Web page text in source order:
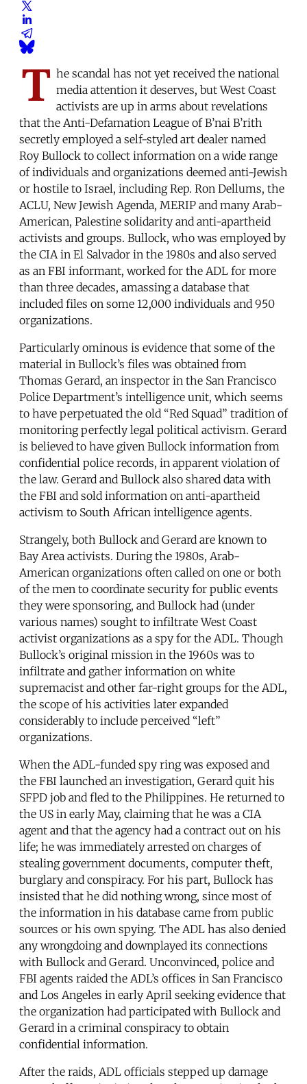
T he scandal has not yet received the national
media attention it deserves, but West Coast
activists are up in arms about revelations
that the Anti-Defamation League of B’nai B’rith
secretly employed a self-styled art dealer named
Roy Bullock to collect information on a wide range
of individuals and organizations deemed anti-Jewish
or hostile to Israel, including Rep. Ron Dellums, the
ACLU, New Jewish Agenda, MERIP and many Arab-
American, Palestine solidarity and anti-apartheid
activists and groups. Bullock, who was employed by
the CIA in El Salvador in the 1980s and also served
as an FBI informant, worked for the ADL for more
than three decades, amassing a database that
included files on some 12,000 individuals and 950
organizations.
Particularly ominous is evidence that some of the
material in Bullock’s files was obtained from
Thomas Gerard, an inspector in the San Francisco
Police Department’s intelligence unit, which seems
to have perpetuated the old “Red Squad” tradition of
monitoring perfectly legal political activism. Gerard
is believed to have given Bullock information from
confidential police records, in apparent violation of
the law. Gerard and Bullock also shared data with
the FBI and sold information on anti-apartheid
activism to South African intelligence agents.
Strangely, both Bullock and Gerard are known to
Bay Area activists. During the 1980s, Arab-
American organizations often called on one or both
of the men to coordinate security for public events
they were sponsoring, and Bullock had (under
various names) sought to infiltrate West Coast
activist organizations as a spy for the ADL. Though
Bullock’s original mission in the 1960s was to
infiltrate and gather information on white
supremacist and other far-right groups for the ADL,
the scope of his activities later expanded
considerably to include perceived “left”
organizations.
When the ADL-funded spy ring was exposed and
the FBI launched an investigation, Gerard quit his
SFPD job and fled to the Philippines. He returned to
the US in early May, claiming that he was a CIA
agent and that the agency had a contract out on his
life; he was immediately arrested on charges of
stealing government documents, computer theft,
burglary and conspiracy. For his part, Bullock has
insisted that he did nothing wrong, since most of
the information in his database came from public
sources or his own spying. The ADL has also denied
any wrongdoing and downplayed its connections
with Bullock and Gerard. Unconvinced, police and
FBI agents raided the ADL’s offices in San Francisco
and Los Angeles in early April seeking evidence that
the organization had participated with Bullock and
Gerard in a criminal conspiracy to obtain
confidential information.
After the raids, ADL officials stepped up damage